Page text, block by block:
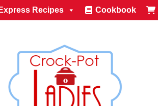
Recipes Cookbook